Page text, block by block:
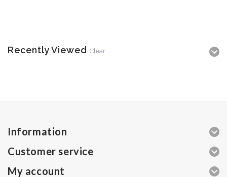
Recently Viewed Clear
Information
Customer service
My account